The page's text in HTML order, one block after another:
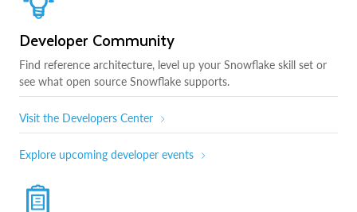
Developer Community
Find reference architecture, level up your Snowflake skill set or
see what open source Snowflake supports.
Visit the Developers Center
Explore upcoming developer events